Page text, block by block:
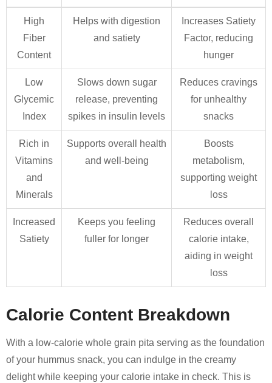
High
Fiber
Content
Helps with digestion
and satiety
Increases Satiety
Factor, reducing
hunger
Low
Glycemic
Index
Slows down sugar
release, preventing
spikes in insulin levels
Reduces cravings
for unhealthy
snacks
Rich in
Vitamins
and
Minerals
Supports overall health
and well-being
Boosts
metabolism,
supporting weight
loss
Increased
Satiety
Keeps you feeling
fuller for longer
Reduces overall
calorie intake,
aiding in weight
loss
Calorie Content Breakdown
With a low-calorie whole grain pita serving as the foundation
of your hummus snack, you can indulge in the creamy
delight while keeping your calorie intake in check. This is